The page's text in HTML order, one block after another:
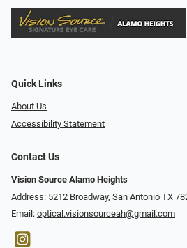
Quick Links
About Us
Accessibility Statement
Contact Us
Vision Source Alamo Heights
Address: 5212 Broadway, San Antonio TX
Email: optical.visionsourceah@gmail.com